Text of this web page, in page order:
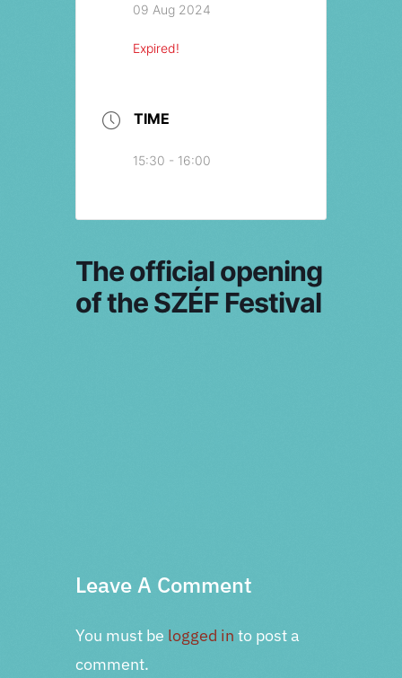
09 Aug 2024
Expired!
TIME
15:30 - 16:00
The official opening
of the SZÉF Festival
Leave A Comment
You must be logged in to post a
comment.